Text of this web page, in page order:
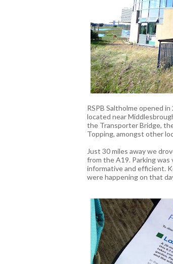
RSPB Saltholme opened
located near
the Transporter Bridge,
Topping, amongst other
Just 30 miles away we
from the A19. Parking
informative and efficient.
were happening on that